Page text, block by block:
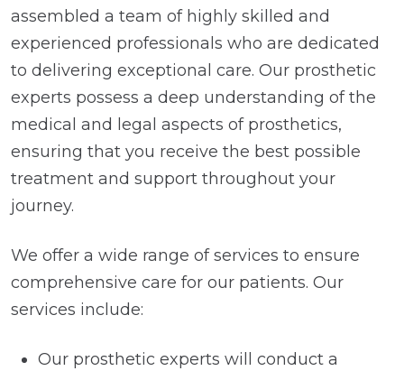
assembled a team of highly skilled and
experienced professionals who are dedicated
to delivering exceptional care. Our prosthetic
experts possess a deep understanding of the
medical and legal aspects of prosthetics,
ensuring that you receive the best possible
treatment and support throughout your
journey.
We offer a wide range of services to ensure
comprehensive care for our patients. Our
services include:
Our prosthetic experts will conduct a